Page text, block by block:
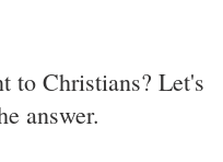
to Christians? Let's
answer.